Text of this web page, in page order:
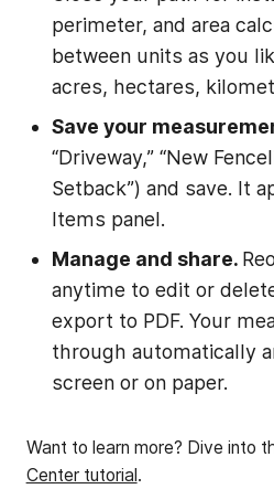
perimeter, and area
between units as you
acres, hectares,
Save your
“Driveway,” “New
Setback”) and save. It
Items panel.
Manage and share.
anytime to edit or
export to PDF. Your
through automatically
screen or on paper.
Want to learn more? Dive into
Center tutorial.